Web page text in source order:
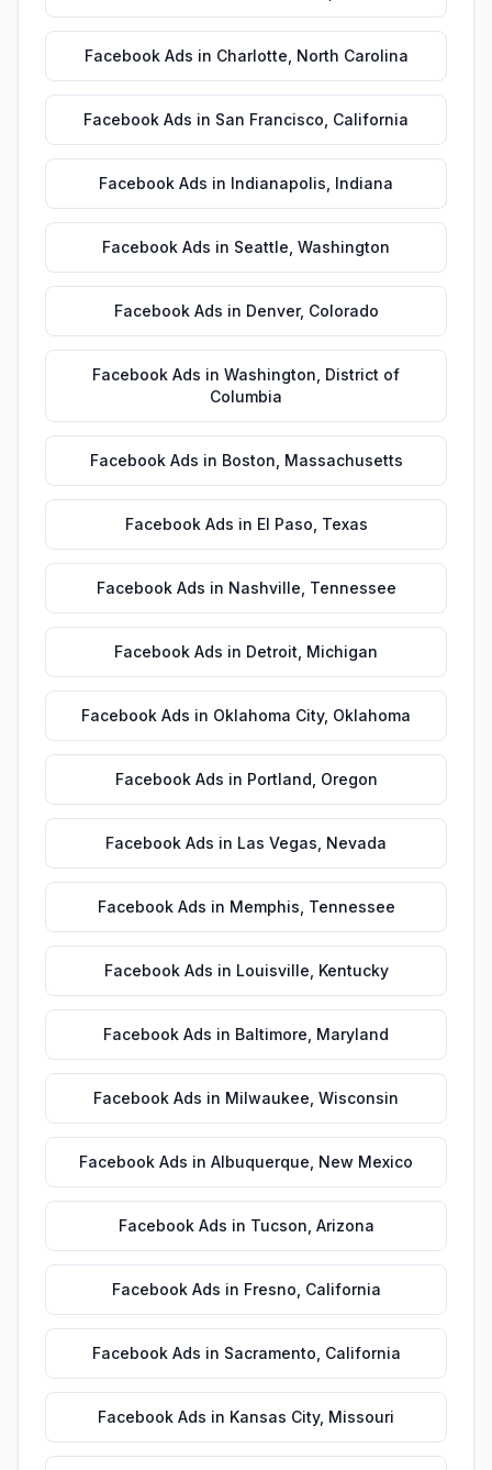
Facebook Ads in Charlotte North Carolina
Facebook Ads in San Francisco California
Facebook Ads in Indianapolis Indiana
Facebook Ads in Seattle Washington
Facebook Ads in Denver, Colorado
Facebook Ads in Washington District of
Columbia
Facebook Ads in Boston Massachusetts
Facebook Ads in El Paso Texas
Facebook Ads in Nashville Tennessee
Facebook Ads in Detroit Michigan
Facebook Ads in Oklahoma City, Oklahoma
Facebook Ads in Portland Oregon
Facebook Ads in Las Vegas Nevada
Facebook Ads in Memphis Tennessee
Facebook Ads in Louisville Kentucky
Facebook Ads in Baltimore Maryland
Facebook Ads in Milwaukee Wisconsin
Facebook Ads in Albuquerque New Mexico
Facebook Ads in Tucson Arizona
Facebook Ads in Fresno California
Facebook Ads in Sacramento California
Facebook Ads in Kansas City, Missouri